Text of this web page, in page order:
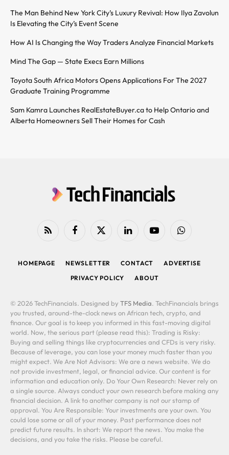
The Man Behind New York City’s Luxury Revival: How Ilya Zavolun
Is Elevating the City’s Event Scene
How AI Is Changing the Way Traders Analyze Financial Markets
Mind The Gap — State Execs Earn Millions
Toyota South Africa Motors Opens Applications For The 2027
Graduate Training Programme
Sam Kamra Launches RealEstateBuyer.ca to Help Ontario and
Alberta Homeowners Sell Their Homes for Cash
RSS FacebookX
LinkedIn YouTubeWhatsApp
HOMEPAGE NEWSLETTER CONTACT
ADVERTISE
PRIVACY POLICY
ABOUT
© 2026 TechFinancials. Designed by TFS Media. TechFinancials brings
you trusted, around-the-clock news on African tech, crypto, and
finance. Our goal is to keep you informed in this fast-moving digital
world. Now, the serious part (please read this): Trading is Risky:
Buying and selling things like cryptocurrencies and CFDs is very risky.
Because of leverage, you can lose your money much faster than you
might expect. We Are Not Advisors: We are a news website. We do
not provide investment, legal, or financial advice. Our content is for
information and education only. Do Your Own Research: Never rely on
a single source. Always conduct your own research before making any
financial decision. A link to another company is not our stamp of
approval. You Are Responsible: Your investments are your own. You
could lose some or all of your money. Past performance does not
predict future results. In short: We report the news. You make the
decisions, and you take the risks. Please be careful.